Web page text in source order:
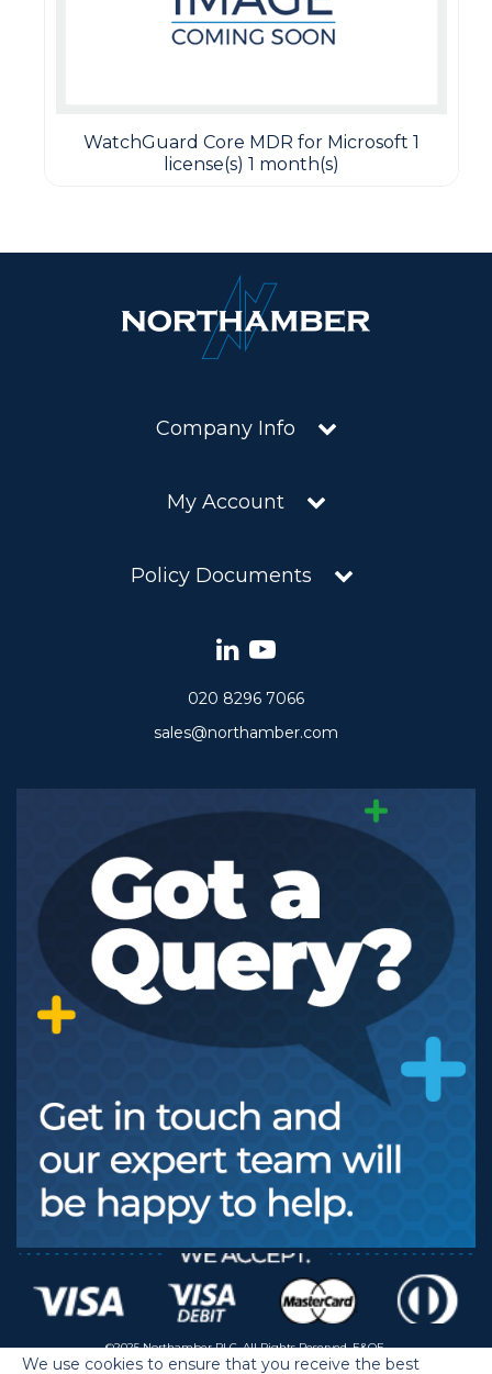
WatchGuard Core MDR for Microsoft 1
license(s) 1 month(s)
Company Info
My Account
Policy Documents
020 8296 7066
sales@northamber.com
©2025 Northamber PLC. All Rights Reserved. E&OE.
We use cookies to ensure that you receive the best